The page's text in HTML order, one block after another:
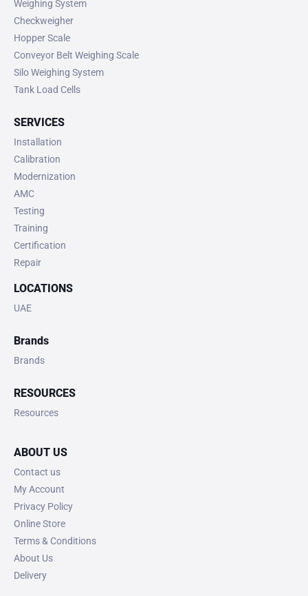
Weighing System
Checkweigher
Hopper Scale
Conveyor Belt Weighing Scale
Silo Weighing System
Tank Load Cells
SERVICES
Installation
Calibration
Modernization
AMC
Testing
Training
Certification
Repair
LOCATIONS
UAE
Brands
Brands
RESOURCES
Resources
ABOUT US
Contact us
My Account
Privacy Policy
Online Store
Terms & Conditions
About Us
Delivery